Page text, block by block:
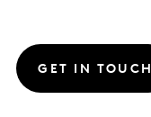
GET IN TOUCH